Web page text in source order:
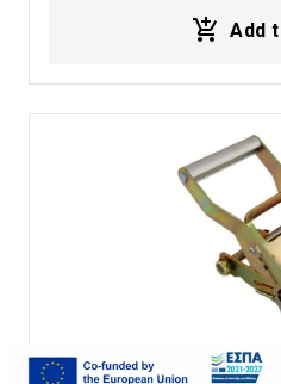
lashing straps, marineAdd
Ratchet tie down straps